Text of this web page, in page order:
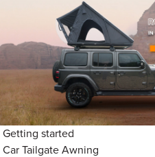
Getting started
Car Tailgate Awning